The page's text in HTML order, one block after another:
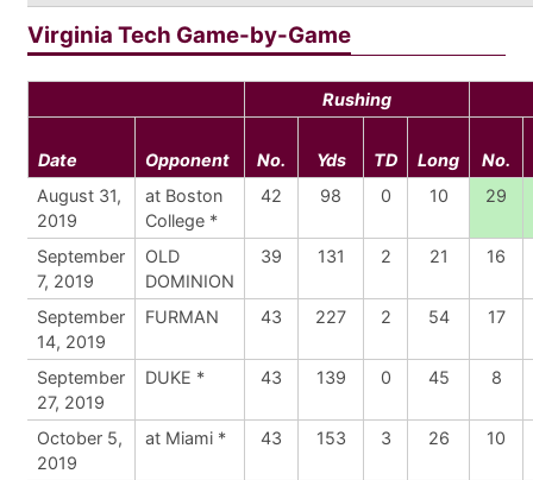
Virginia Tech Game-by-Game
Rushing
Date Opponent No. Yds TD Long
No.
August 31,
2019
at Boston
College *
42 98 0 10 29
September
7, 2019
OLD
DOMINION
39 131 2 21 16
September
14, 2019
FURMAN 43 227 2 54 17
September
27, 2019
DUKE * 43 139 0 45 8
October 5,
2019
at Miami * 43 153 3 26 10